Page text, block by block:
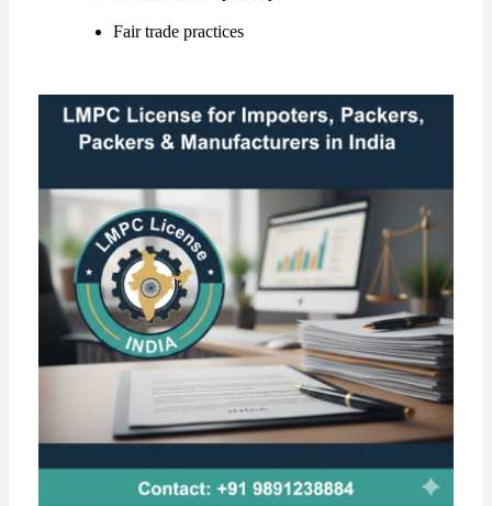
Fair trade practices